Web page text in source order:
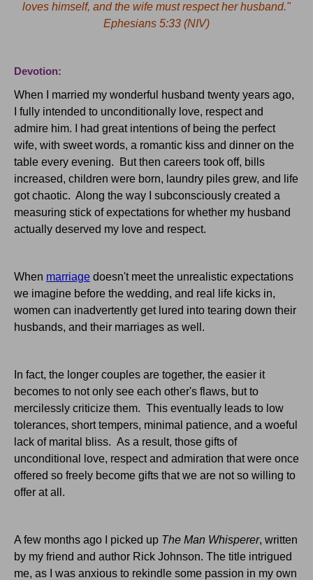
loves himself, and the wife must respect her husband."
Ephesians 5:33 (NIV)
Devotion:
When I married my wonderful husband twenty years ago,
I fully intended to unconditionally love, respect and
admire him. I had great intentions of being the perfect
wife, with sweet words, a romantic kiss and dinner on the
table every evening. But then careers took off, bills
increased, children were born, laundry piles grew, and life
got chaotic. Along the way I subconsciously created a
measuring stick of expectations for whether my husband
actually deserved my love and respect.
When marriage doesn't meet the unrealistic expectations
we imagine before the wedding, and real life kicks in,
women can inadvertently get lured into tearing down their
husbands, and their marriages as well.
In fact, the longer couples are together, the easier it
becomes to not only see each other's flaws, but to
mercilessly criticize them. This eventually leads to low
tolerances, short tempers, minimal patience, and a woeful
lack of marital bliss. As a result, those gifts of
unconditional love, respect and admiration that were once
offered so freely become gifts that we are not so willing to
offer at all.
A few months ago I picked up The Man Whisperer, written
by my friend and author Rick Johnson. The title intrigued
me, as I was anxious to rekindle some passion in my own